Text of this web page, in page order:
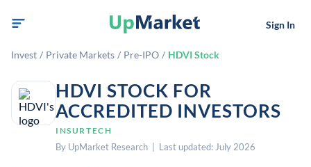
Sign In
Invest / Private Markets / Pre-IPO / HDVI Stock
HDVI STOCK FOR
ACCREDITED INVESTORS
INSURTECH
By UpMarket Research | Last updated: July 2026